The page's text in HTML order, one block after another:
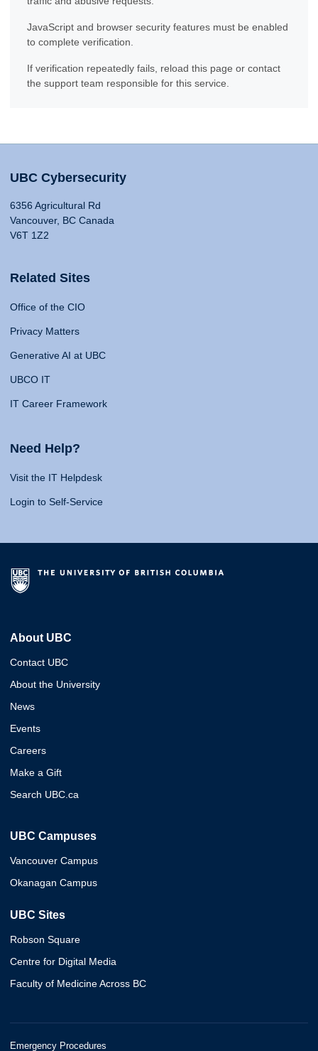
JavaScript and browser security features must be enabled
to complete verification.
If verification repeatedly fails, reload this page or contact
the support team responsible for this service.
UBC Cybersecurity
6356 Agricultural Rd
Vancouver, BC Canada
V6T 1Z2
Related Sites
Office of the CIO
Privacy Matters
Generative AI at UBC
UBCO IT
IT Career Framework
Need Help?
Visit the IT Helpdesk
Login to Self-Service
About UBC
Contact UBC
About the University
News
Events
Careers
Make a Gift
Search UBC.ca
UBC Campuses
Vancouver Campus
Okanagan Campus
UBC Sites
Robson Square
Centre for Digital Media
Faculty of Medicine Across BC
Emergency Procedures